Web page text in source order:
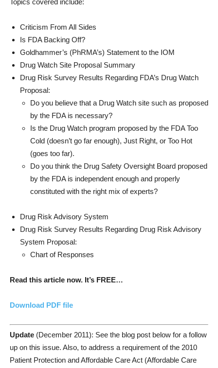
Criticism From All Sides
Is FDA Backing Off?
Goldhammer’s (PhRMA’s) Statement to the IOM
Drug Watch Site Proposal Summary
Drug Risk Survey Results Regarding FDA’s Drug Watch
Proposal:
Do you believe that a Drug Watch site such as proposed
by the FDA is necessary?
Is the Drug Watch program proposed by the FDA Too
Cold (doesn’t go far enough), Just Right, or Too Hot
(goes too far).
Do you think the Drug Safety Oversight Board proposed
by the FDA is independent enough and properly
constituted with the right mix of experts?
Drug Risk Advisory System
Drug Risk Survey Results Regarding Drug Risk Advisory
System Proposal:
Chart of Responses
Read this article now. It’s FREE…
Download PDF file
Update (December 2011): See the blog post below for a follow
up on this issue. Also, to address a requirement of the 2010
Patient Protection and Affordable Care Act (Affordable Care